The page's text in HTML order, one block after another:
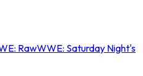
RawWWE: Saturday Night's